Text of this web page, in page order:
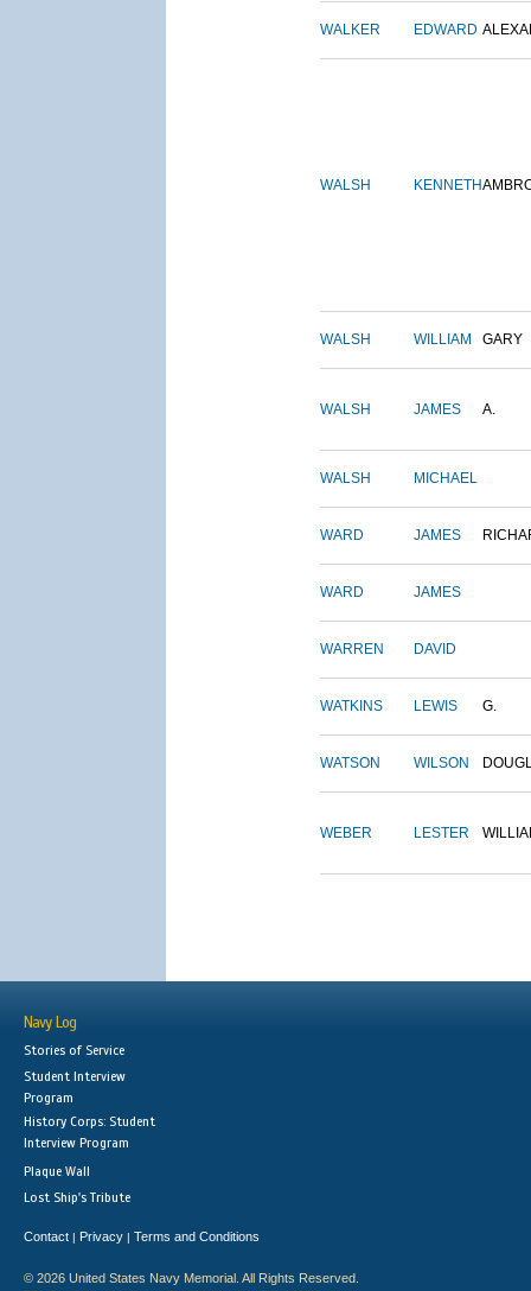
WALKER EDWARD
WALSH KENNETH
WALSH WILLIAM GARY
WALSH JAMES A.
WALSH MICHAEL
WARD JAMES
WARD JAMES
WARREN DAVID
WATKINS LEWIS G.
WATSON WILSON
WEBER LESTER
Navy Log
Stories of Service
Student Interview
Program
History Corps: Student
Interview Program
Plaque Wall
Lost Ship's Tribute
Contact | Privacy | Terms and Conditions
© 2026 United States Navy Memorial. All Rights Reserved.